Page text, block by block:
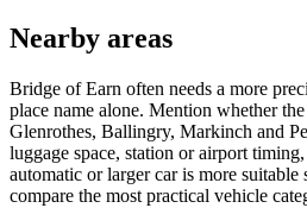
Nearby areas
Bridge of Earn often needs a more
place name alone. Mention whether
Glenrothes, Ballingry, Markinch and
luggage space, station or airport
automatic or larger car is more suitable
compare the most practical vehicle